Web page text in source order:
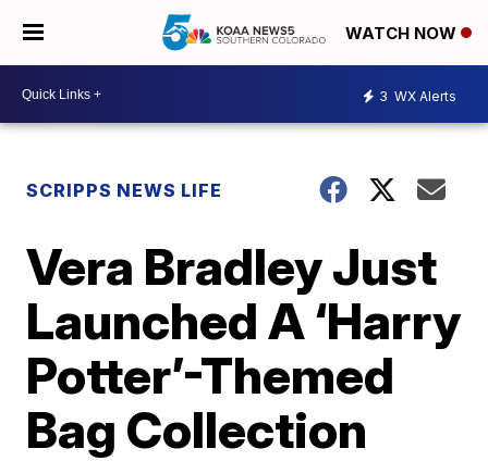
WATCH NOW
3 WX Alerts
SCRIPPS NEWS LIFE
Vera Bradley Just
Launched A ‘Harry
Potter’-Themed
Bag Collection